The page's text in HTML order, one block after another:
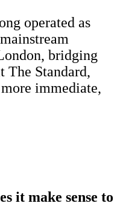
operated as
bridging
The Standard,
immediate,
it make sense to